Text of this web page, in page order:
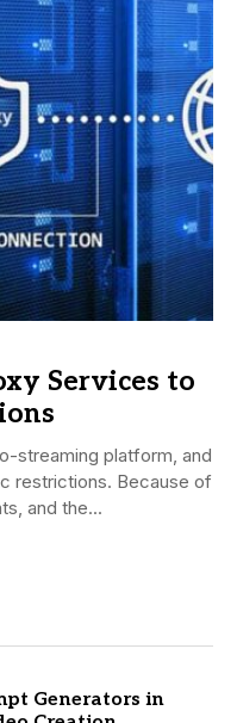
Services to
streaming platform, and
restrictions. Because of
and the...
Generators in